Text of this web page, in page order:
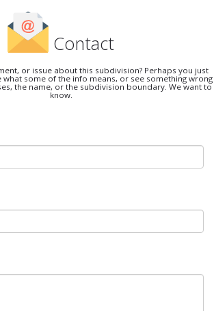
Contact
or issue about this subdivision? Perhaps you just
what some of the info means, or see something wrong
the name, or the subdivision boundary. We want to
know.